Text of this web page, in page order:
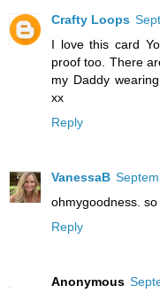
Crafty Loops
I love this card
proof too. There
my Daddy
xx
Reply
VanessaB
ohmygoodness.
Reply
Anonymous